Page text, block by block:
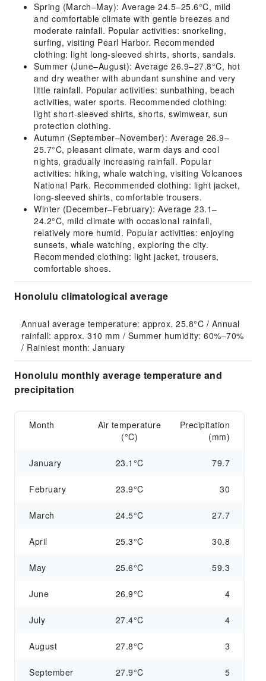
Spring (March–May): Average 24.5–25.6°C, mild
and comfortable climate with gentle breezes and
moderate rainfall. Popular activities: snorkeling,
surfing, visiting Pearl Harbor. Recommended
clothing: light long-sleeved shirts, shorts, sandals.
Summer (June–August): Average 26.9–27.8°C, hot
and dry weather with abundant sunshine and very
little rainfall. Popular activities: sunbathing, beach
activities, water sports. Recommended clothing:
light short-sleeved shirts, shorts, swimwear, sun
protection clothing.
Autumn (September–November): Average 26.9–
25.7°C, pleasant climate, warm days and cool
nights, gradually increasing rainfall. Popular
activities: hiking, whale watching, visiting Volcanoes
National Park. Recommended clothing: light jacket,
long-sleeved shirts, comfortable trousers.
Winter (December–February): Average 23.1–
24.2°C, mild climate with occasional rainfall,
relatively more humid. Popular activities: enjoying
sunsets, whale watching, exploring the city.
Recommended clothing: light jacket, trousers,
comfortable shoes.
Honolulu climatological average
Annual average temperature: approx. 25.8°C / Annual
rainfall: approx. 310 mm / Summer humidity: 60%–70%
/ Rainiest month: January
Honolulu monthly average temperature and
precipitation
Month
Air temperature
(°C)
Precipitation
(mm)
January 23.1°C 79.7
February 23.9°C 30
March 24.5°C 27.7
April 25.3°C 30.8
May 25.6°C 59.3
June 26.9°C 4
July 27.4°C 4
August 27.8°C 3
September 27.9°C 5